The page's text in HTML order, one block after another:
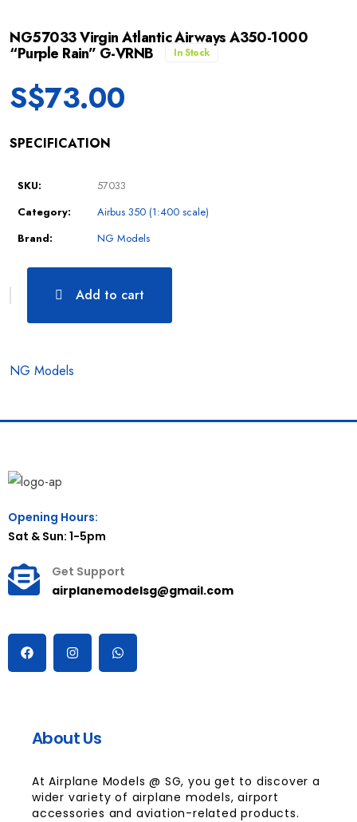
NG57033 Virgin Atlantic Airways A350-1000
“Purple Rain” G-VRNB In Stock
S$73.00
SPECIFICATION
SKU:
57033
Category:
Airbus 350 (1:400 scale)
Brand:
NG Models
Add to cart
NG Models
Opening Hours:
Sat & Sun: 1-5pm
Get Support
airplanemodelsg@gmail.com
About Us
At Airplane Models @ SG, you get to discover a
wider variety of airplane models, airport
accessories and aviation-related products.